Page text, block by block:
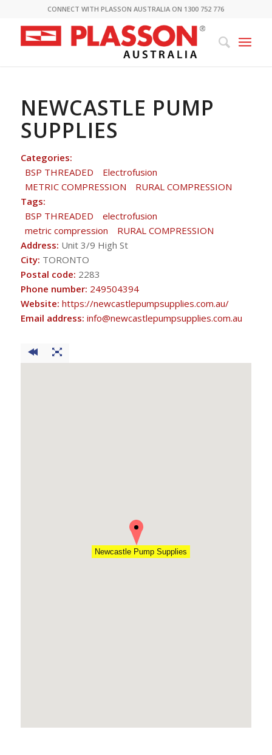
CONNECT WITH PLASSON AUSTRALIA ON 1300 752 776
NEWCASTLE PUMP
SUPPLIES
Categories:
BSP THREADED
Electrofusion
METRIC COMPRESSION
RURAL COMPRESSION
Tags:
BSP THREADED
electrofusion
metric compression
RURAL COMPRESSION
Address: Unit 3/9 High St
City: TORONTO
Postal code: 2283
Phone number: 249504394
Website: https://newcastlepumpsupplies.com.au/
Email address: info@newcastlepumpsupplies.com.au
Newcastle Pump Supplies